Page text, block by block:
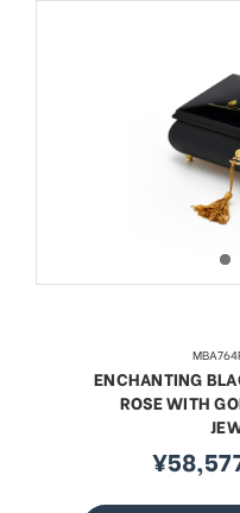
ENCHANTING
ROSE WITH
sale